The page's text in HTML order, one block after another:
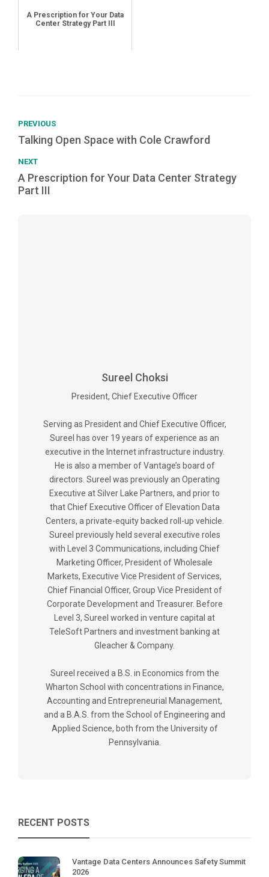
A Prescription for Your Data
Center Strategy Part III
PREVIOUS
Talking Open Space with Cole Crawford
NEXT
A Prescription for Your Data Center Strategy
Part III
Sureel Choksi
President, Chief Executive Officer
Serving as President and Chief Executive Officer,
Sureel has over 19 years of experience as an
executive in the Internet infrastructure industry.
He is also a member of Vantage’s board of
directors. Sureel was previously an Operating
Executive at Silver Lake Partners, and prior to
that Chief Executive Officer of Elevation Data
Centers, a private-equity backed roll-up vehicle.
Sureel previously held several executive roles
with Level 3 Communications, including Chief
Marketing Officer, President of Wholesale
Markets, Executive Vice President of Services,
Chief Financial Officer, Group Vice President of
Corporate Development and Treasurer. Before
Level 3, Sureel worked in venture capital at
TeleSoft Partners and investment banking at
Gleacher & Company.
Sureel received a B.S. in Economics from the
Wharton School with concentrations in Finance,
Accounting and Entrepreneurial Management,
and a B.A.S. from the School of Engineering and
Applied Science, both from the University of
Pennsylvania.
RECENT POSTS
Vantage Data Centers Announces Safety Summit
2026